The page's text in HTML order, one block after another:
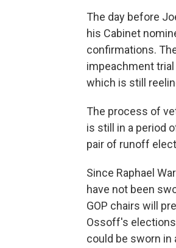
The day before
his Cabinet
confirmations.
impeachment
which is still
The process of
is still in a period
pair of runoff
Since Raphael
have not been
GOP chairs will
Ossoff's
could be sworn in